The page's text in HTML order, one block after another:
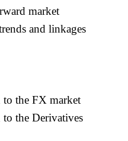
market
and linkages
the FX market
the Derivatives